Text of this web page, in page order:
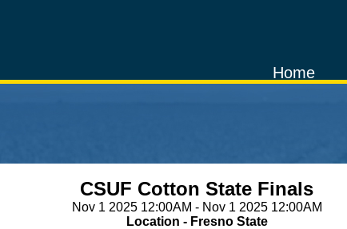
Home
CSUF Cotton State Finals
Nov 1 2025 12:00AM - Nov 1 2025 12:00AM
Location - Fresno State